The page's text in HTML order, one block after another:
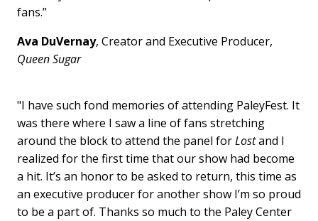
fans.”
Ava DuVernay, Creator and Executive Producer,
Queen Sugar
"I have such fond memories of attending PaleyFest. It
was there where I saw a line of fans stretching
around the block to attend the panel forLostand I
realized for the first time that our show had become
a hit. It’s an honor to be asked to return, this time as
an executive producer for another show I’m so proud
to be a part of. Thanks so much to the Paley Center